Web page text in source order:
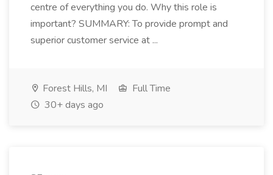
centre of everything you do. Why this role is
important? SUMMARY: To provide prompt and
superior customer service at ...
Forest Hills, MI
Full Time
30+ days ago